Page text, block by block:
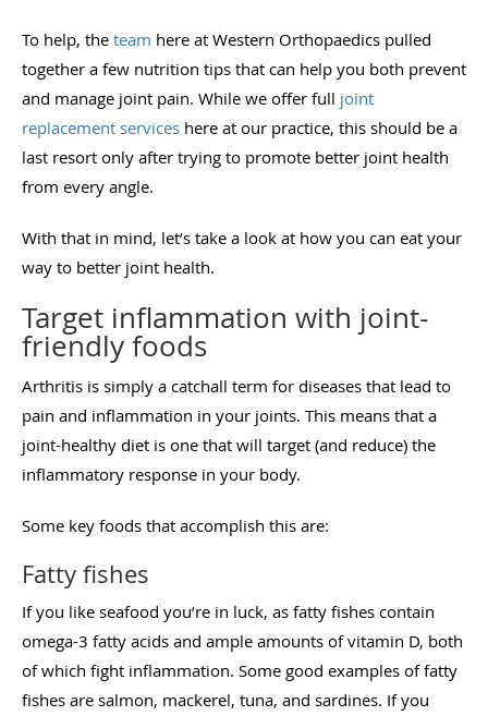
To help, the team here at Western Orthopaedics pulled
together a few nutrition tips that can help you both prevent
and manage joint pain. While we offer full joint
replacement services here at our practice, this should be a
last resort only after trying to promote better joint health
from every angle.
With that in mind, let’s take a look at how you can eat your
way to better joint health.
Target inflammation with joint-
friendly foods
Arthritis is simply a catchall term for diseases that lead to
pain and inflammation in your joints. This means that a
joint-healthy diet is one that will target (and reduce) the
inflammatory response in your body.
Some key foods that accomplish this are:
Fatty fishes
If you like seafood you’re in luck, as fatty fishes contain
omega-3 fatty acids and ample amounts of vitamin D, both
of which fight inflammation. Some good examples of fatty
fishes are salmon, mackerel, tuna, and sardines. If you